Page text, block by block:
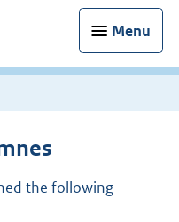
Menu
the following